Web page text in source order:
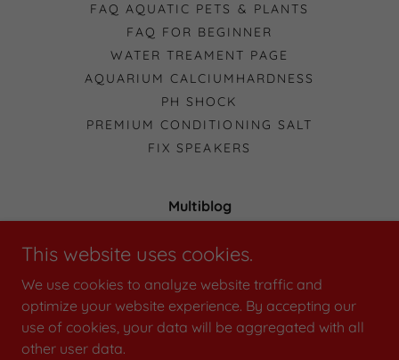
FAQ AQUATIC PETS & PLANTS
FAQ FOR BEGINNER
WATER TREAMENT PAGE
AQUARIUM CALCIUMHARDNESS
PH SHOCK
PREMIUM CONDITIONING SALT
FIX SPEAKERS
Multiblog
Australia
0411535911
Copyright © 2026 Multiblog - All Rights Reserved.
This website uses cookies.
We use cookies to analyze website traffic and
optimize your website experience. By accepting our
use of cookies, your data will be aggregated with all
other user data.